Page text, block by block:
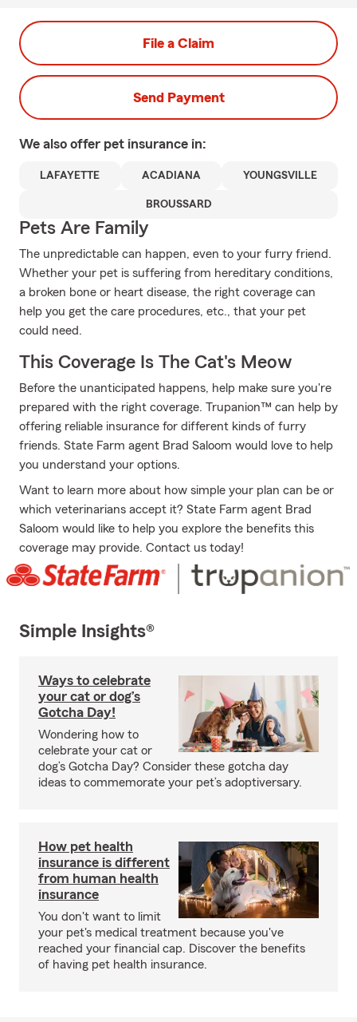
File a Claim
Send Payment
We also offer pet insurance in:
LAFAYETTE ACADIANA YOUNGSVILLE
BROUSSARD
Pets Are Family
The unpredictable can happen, even to your furry friend.
Whether your pet is suffering from hereditary conditions,
a broken bone or heart disease, the right coverage can
help you get the care procedures, etc., that your pet
could need.
This Coverage Is The Cat's Meow
Before the unanticipated happens, help make sure you're
prepared with the right coverage. Trupanion™ can help by
offering reliable insurance for different kinds of furry
friends. State Farm agent Brad Saloom would love to help
you understand your options.
Want to learn more about how simple your plan can be or
which veterinarians accept it? State Farm agent Brad
Saloom would like to help you explore the benefits this
coverage may provide. Contact us today!
Simple Insights®
Ways to celebrate
your cat or dog’s
Gotcha Day!
Wondering how to
celebrate your cat or
dog’s Gotcha Day? Consider these gotcha day
ideas to commemorate your pet’s adoptiversary.
How pet health
insurance is different
from human health
insurance
You don't want to limit
your pet's medical treatment because you've
reached your financial cap. Discover the benefits
of having pet health insurance.